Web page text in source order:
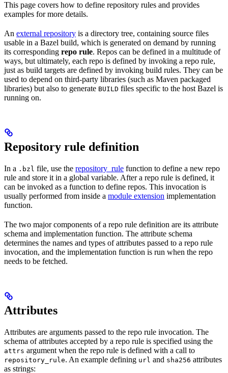
This page covers how to define repository rules and provides
examples for more details.
An external repository is a directory tree, containing source files
usable in a Bazel build, which is generated on demand by running
its corresponding repo rule. Repos can be defined in a multitude of
ways, but ultimately, each repo is defined by invoking a repo rule,
just as build targets are defined by invoking build rules. They can be
used to depend on third-party libraries (such as Maven packaged
libraries) but also to generate BUILD files specific to the host Bazel is
running on.
Repository rule definition
In a .bzl file, use the repository_rule function to define a new repo
rule and store it in a global variable. After a repo rule is defined, it
can be invoked as a function to define repos. This invocation is
usually performed from inside a module extension implementation
function.
The two major components of a repo rule definition are its attribute
schema and implementation function. The attribute schema
determines the names and types of attributes passed to a repo rule
invocation, and the implementation function is run when the repo
needs to be fetched.
Attributes
Attributes are arguments passed to the repo rule invocation. The
schema of attributes accepted by a repo rule is specified using the
attrs argument when the repo rule is defined with a call to
repository_rule. An example defining url and sha256 attributes
as strings: